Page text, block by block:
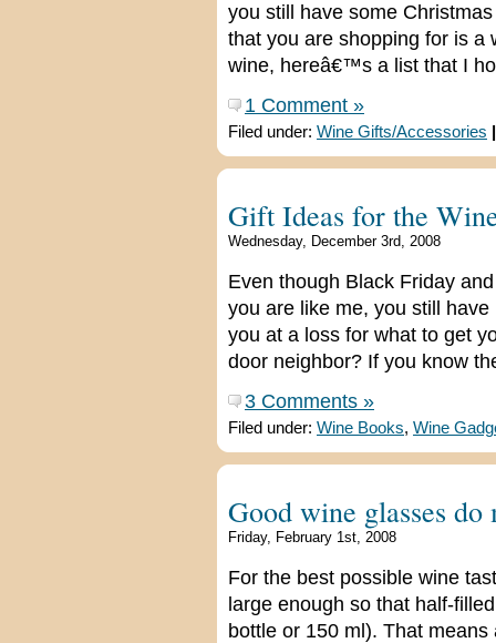
you still have some
that you are shopping for is a
wine, hereâ€™s a list that I
1 Comment »
Filed under: Wine Gifts/Accessories
Gift Ideas for the
Wednesday, December 3rd, 2008
Even though Black Friday
you are like me, you still
you at a loss for what to get
door neighbor? If you know
3 Comments »
Filed under: Wine Books, Wine
Good wine glasses
Friday, February 1st, 2008
For the best possible wine
large enough so that half-
bottle or 150 ml). That